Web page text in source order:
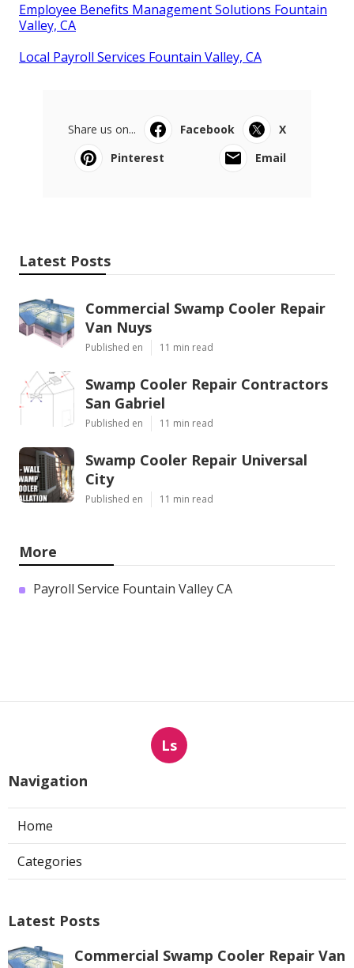
Employee Benefits Management Solutions Fountain
Valley, CA
Local Payroll Services Fountain Valley, CA
Share us on... Facebook
X
Pinterest
Email
Latest Posts
Commercial Swamp Cooler Repair
Van Nuys
Published en 11 min read
Swamp Cooler Repair Contractors
San Gabriel
Published en 11 min read
Swamp Cooler Repair Universal
City
Published en 11 min read
More
Payroll Service Fountain Valley CA
Ls
Navigation
Home
Categories
Latest Posts
Commercial Swamp Cooler Repair Van